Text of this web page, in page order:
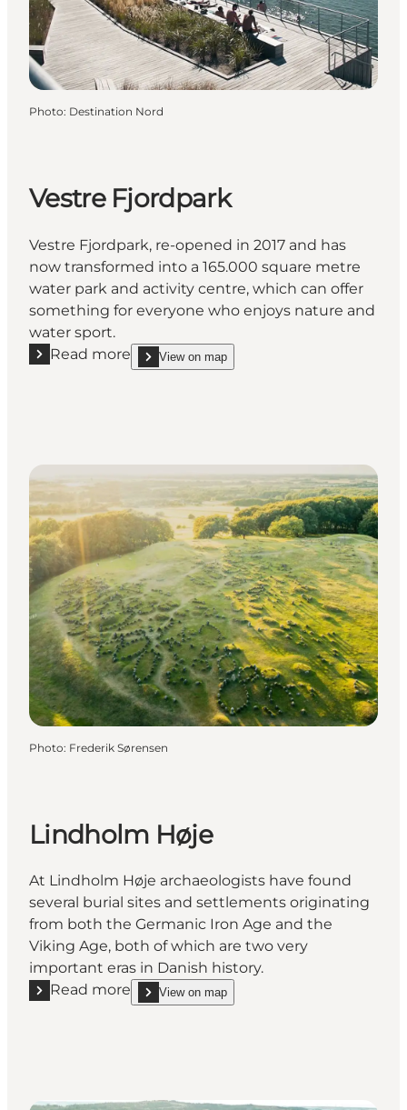
Photo: Destination Nord
Vestre Fjordpark
Vestre Fjordpark, re-opened in 2017 and has
now transformed into a 165.000 square metre
water park and activity centre, which can offer
something for everyone who enjoys nature and
water sport.
Read more
Read more "Vestre Fjordpark"
View on map
show Vestre Fjordpark on_map
Photo: Frederik Sørensen
Lindholm Høje
At Lindholm Høje archaeologists have found
several burial sites and settlements originating
from both the Germanic Iron Age and the
Viking Age, both of which are two very
important eras in Danish history.
Read more
Read more "Lindholm Høje"
View on map
show Lindholm Høje on_map